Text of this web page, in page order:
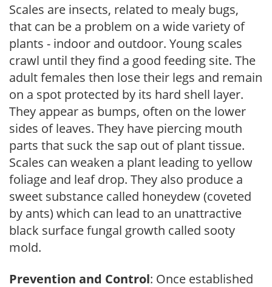
Scales are insects, related to mealy bugs,
that can be a problem on a wide variety of
plants - indoor and outdoor. Young scales
crawl until they find a good feeding site. The
adult females then lose their legs and remain
on a spot protected by its hard shell layer.
They appear as bumps, often on the lower
sides of leaves. They have piercing mouth
parts that suck the sap out of plant tissue.
Scales can weaken a plant leading to yellow
foliage and leaf drop. They also produce a
sweet substance called honeydew (coveted
by ants) which can lead to an unattractive
black surface fungal growth called sooty
mold.
Prevention and Control: Once established